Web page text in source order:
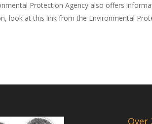
Protection Agency also offers
look at this link from the Environmental
Over